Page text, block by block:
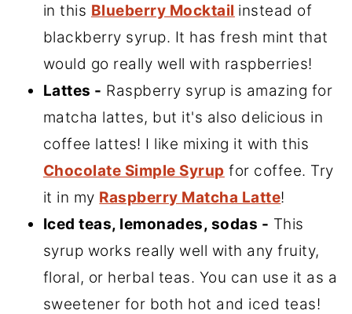
in this Blueberry Mocktail instead of
blackberry syrup. It has fresh mint that
would go really well with raspberries!
Lattes - Raspberry syrup is amazing for
matcha lattes, but it's also delicious in
coffee lattes! I like mixing it with this
Chocolate Simple Syrup for coffee. Try
it in my Raspberry Matcha Latte!
Iced teas, lemonades, sodas - This
syrup works really well with any fruity,
floral, or herbal teas. You can use it as a
sweetener for both hot and iced teas!